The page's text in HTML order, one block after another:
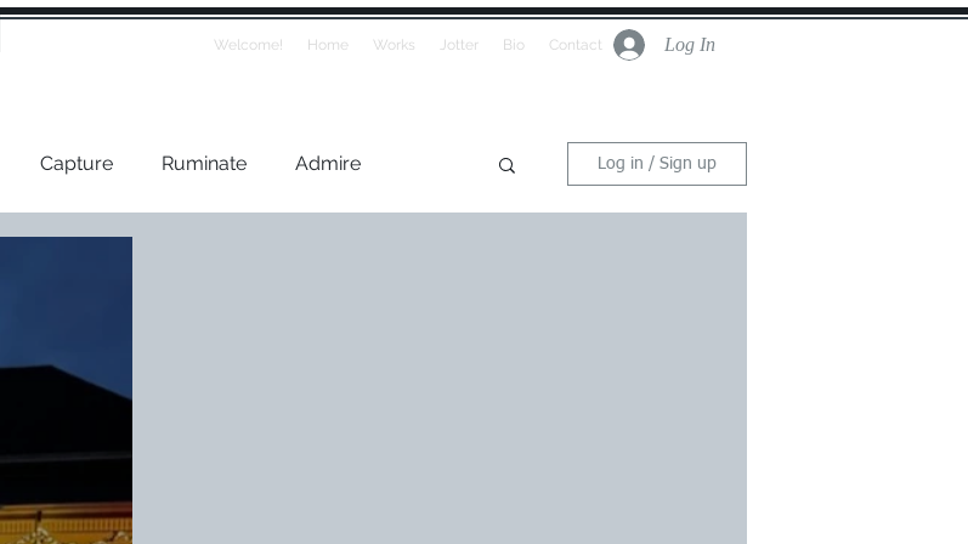
Welcome! Home Works Jotter Bio Contact Log In
Capture Ruminate Admire Log in / Sign up